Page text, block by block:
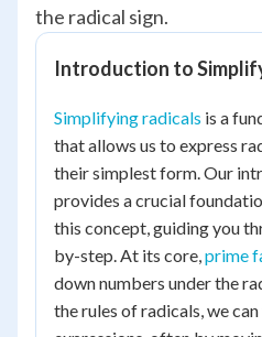
the radical sign.
Introduction to
Simplifying radicals is a
that allows us to express
their simplest form. Our
provides a crucial
this concept, guiding you
by-step. At its core,prime
down numbers under the
the rules of radicals, we